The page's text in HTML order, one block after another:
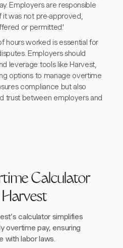
Employers are responsible
was not pre-approved,
or permitted.'
hours worked is essential for
Employers should
leverage tools like Harvest,
options to manage overtime
compliance but also
trust between employers and
Calculator
calculator simplifies
overtime pay, ensuring
with labor laws.